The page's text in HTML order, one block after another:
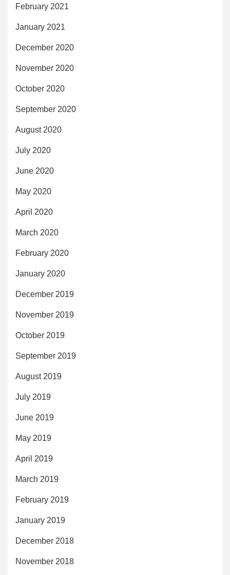
February 2021
January 2021
December 2020
November 2020
October 2020
September 2020
August 2020
July 2020
June 2020
May 2020
April 2020
March 2020
February 2020
January 2020
December 2019
November 2019
October 2019
September 2019
August 2019
July 2019
June 2019
May 2019
April 2019
March 2019
February 2019
January 2019
December 2018
November 2018